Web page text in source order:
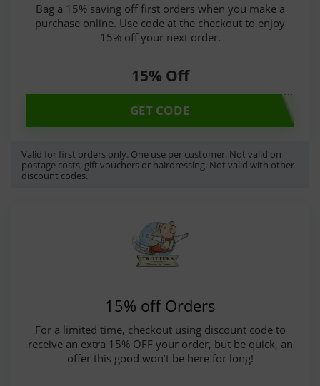
Bag a 15% saving off first orders when you make a
purchase online. Use code at the checkout to enjoy
15% off your next order.
15% Off
GET CODE
Valid for first orders only. One use per customer. Not valid on
postage costs, gift vouchers or hairdressing. Not valid with other
discount codes.
15% off Orders
For a limited time, checkout using discount code to
receive an extra 15% OFF your order, but be quick, an
offer this good won’t be here for long!